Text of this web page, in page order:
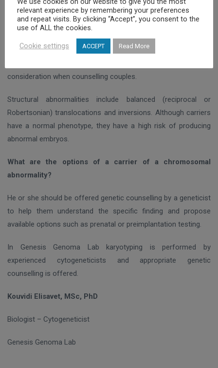
The most common numerical chromosomal abnormalities in
couples with infertility are Klinefelter syndrome (47,XXY) in
males and Turner syndrome (45,Χ0) in females. A frequent
finding is the low level X chromosome aneuploidy in a mosaic
consideration when counselling couples.
Structural abnormalities include balanced (reciprocal or
Robertsonian) translocations and inversions. Although carriers
have a normal phenotype, they have a high risk of producing
abnormal embryos.
What are the options of a carrier of a chromosomal
abnormality?
He or she should be offered genetic counselling by a geneticist
to help them understand the specific finding and propose
available options such as prenatal or preimplantation testing.
In Genesis Genoma Lab karyotyping is performed by
experienced cytogeneticists and appropriate genetic
counselling is offered.
Kouvidi Elisavet, MSc, PhD
Biologist – Cytogeneticist
Genesis Genoma Lab
relevant experience by remembering your preferences
and repeat visits. By clicking “Accept”, you consent to the
use of ALL the cookies.
Cookie settings ACCEPT Read More